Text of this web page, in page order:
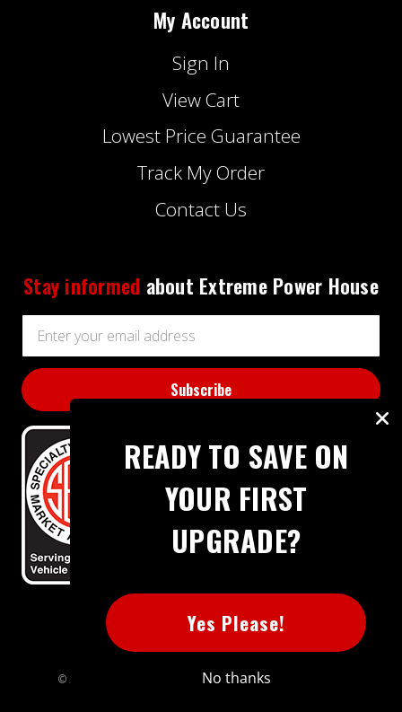
My Account
Sign In
View Cart
Lowest Price Guarantee
Track My Order
Contact Us
Stay informed about Extreme Power House
Address
© 2026 Extreme Power House. All rights reserved.
READY TO SAVE ON
YOUR FIRST
UPGRADE?
Yes Please!
No thanks